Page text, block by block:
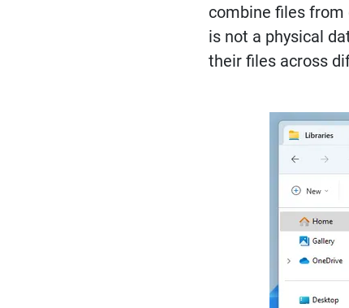
combine files from
is not a physical
their files across